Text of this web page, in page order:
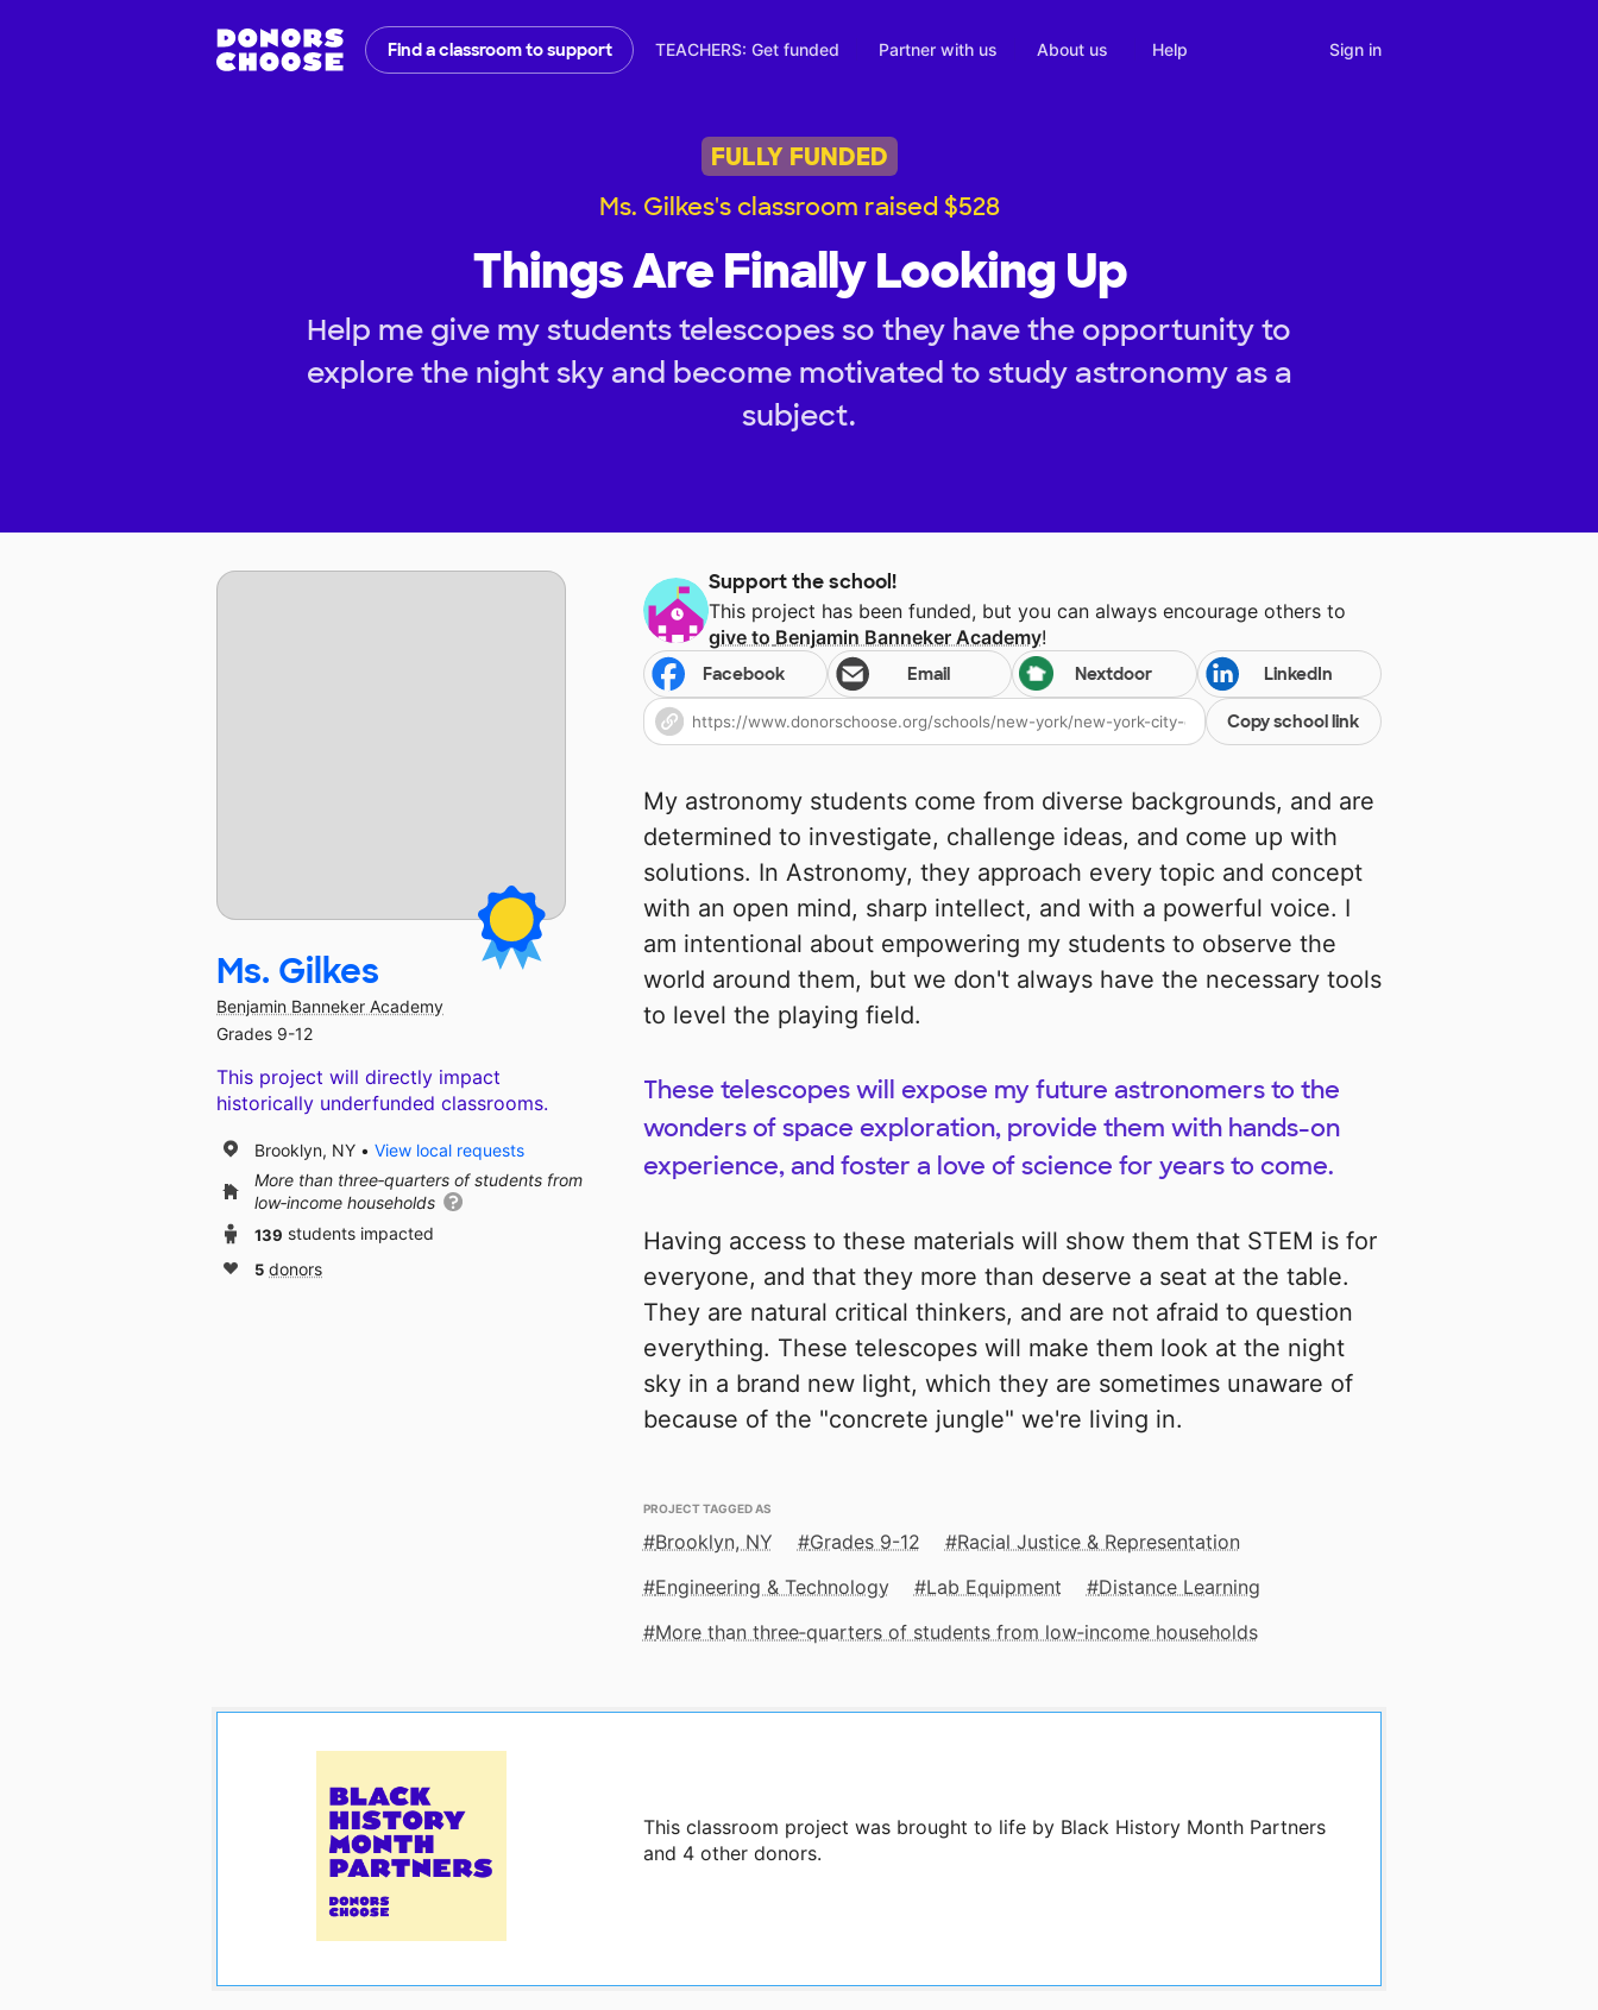
Find a classroom to support TEACHERS: Get funded Partner with us About us Help Sign in
FULLY FUNDED
Ms. Gilkes's classroom raised $528
Things Are Finally Looking Up
Help me give my students telescopes so they have the opportunity to
explore the night sky and become motivated to study astronomy as a
subject.
Support the school!
This project has been funded, but you can always encourage others to
give to Benjamin Banneker Academy!
Facebook Email Nextdoor LinkedIn
Copy school link
My astronomy students come from diverse backgrounds, and are
determined to investigate, challenge ideas, and come up with
solutions. In Astronomy, they approach every topic and concept
with an open mind, sharp intellect, and with a powerful voice. I
am intentional about empowering my students to observe the
world around them, but we don't always have the necessary tools
to level the playing field.
These telescopes will expose my future astronomers to the
wonders of space exploration, provide them with hands-on
experience, and foster a love of science for years to come.
Having access to these materials will show them that STEM is for
everyone, and that they more than deserve a seat at the table.
They are natural critical thinkers, and are not afraid to question
everything. These telescopes will make them look at the night
sky in a brand new light, which they are sometimes unaware of
because of the "concrete jungle" we're living in.
PROJECT TAGGED AS
Brooklyn, NY Grades 9-12
Racial Justice & Representation
Engineering & Technology
Lab Equipment
Distance Learning
More than three‑quarters of students from low‑income households
This classroom project was brought to life by Black History Month Partners
and 4 other donors.
Ms. Gilkes
Benjamin Banneker Academy
Grades 9-12
This project will directly impact
historically underfunded classrooms.
Brooklyn, NY
View local requests
More than three‑quarters of students from
low‑income households
139 students impacted
5 donors